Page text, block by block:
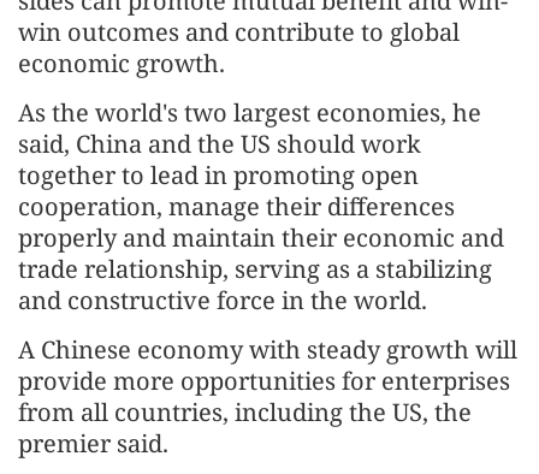
win outcomes and contribute to global
economic growth.
As the world's two largest economies, he
said, China and the US should work
together to lead in promoting open
cooperation, manage their differences
properly and maintain their economic and
trade relationship, serving as a stabilizing
and constructive force in the world.
A Chinese economy with steady growth will
provide more opportunities for enterprises
from all countries, including the US, the
premier said.